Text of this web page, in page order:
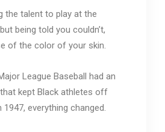
the talent to play at the
being told you couldn’t,
of the color of your skin.
League Baseball had an
kept Black athletes off
1947, everything changed.